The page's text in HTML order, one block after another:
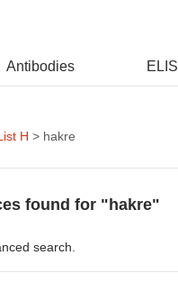
Antibodies
H > hakre
found for "hakre"
search.